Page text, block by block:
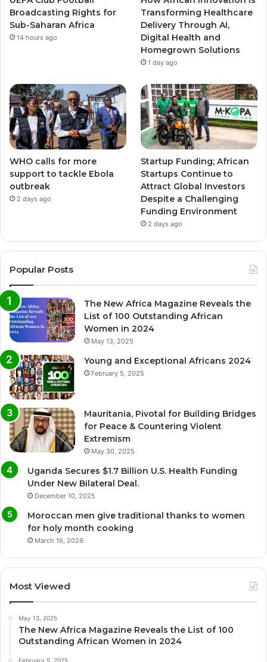
m
m
Broadcasting Rights for
Sub-Saharan Africa
14 hours ago
Transforming Healthcare
Delivery Through AI,
Digital Health and
Homegrown Solutions
1 day ago
WHO calls for more
support to tackle Ebola
outbreak
2 days ago
Startup Funding; African
Startups Continue to
Attract Global Investors
Despite a Challenging
Funding Environment
2 days ago
Popular Posts
The New Africa Magazine Reveals the
List of 100 Outstanding African
Women in 2024
May 13, 2025
Young and Exceptional Africans 2024
February 5, 2025
Mauritania, Pivotal for Building Bridges
for Peace & Countering Violent
Extremism
May 30, 2025
Uganda Secures $1.7 Billion U.S. Health Funding
Under New Bilateral Deal.
December 10, 2025
Moroccan men give traditional thanks to women
for holy month cooking
March 16, 2026
Most Viewed
May 13, 2025
The New Africa Magazine Reveals the List of 100
Outstanding African Women in 2024
February 5, 2025